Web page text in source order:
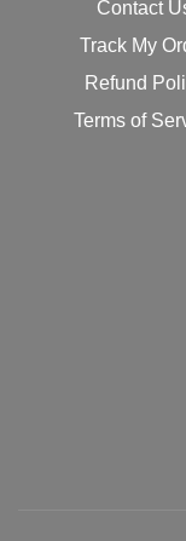
Contact
Track My
Refund
Terms of